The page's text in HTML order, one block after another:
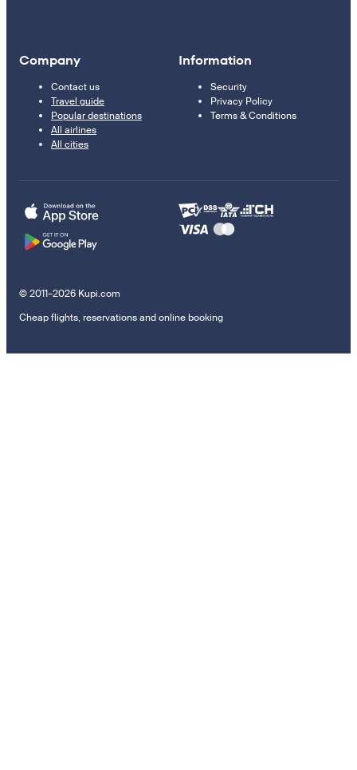
Company
Contact us
Travel guide
Popular destinations
All airlines
All cities
Information
Security
Privacy Policy
Terms & Conditions
© 2011–2026 Kupi.com
Cheap flights, reservations and online booking